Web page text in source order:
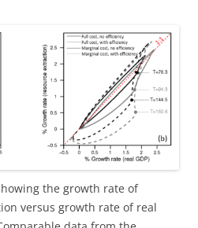
the growth rate of
versus growth rate of real